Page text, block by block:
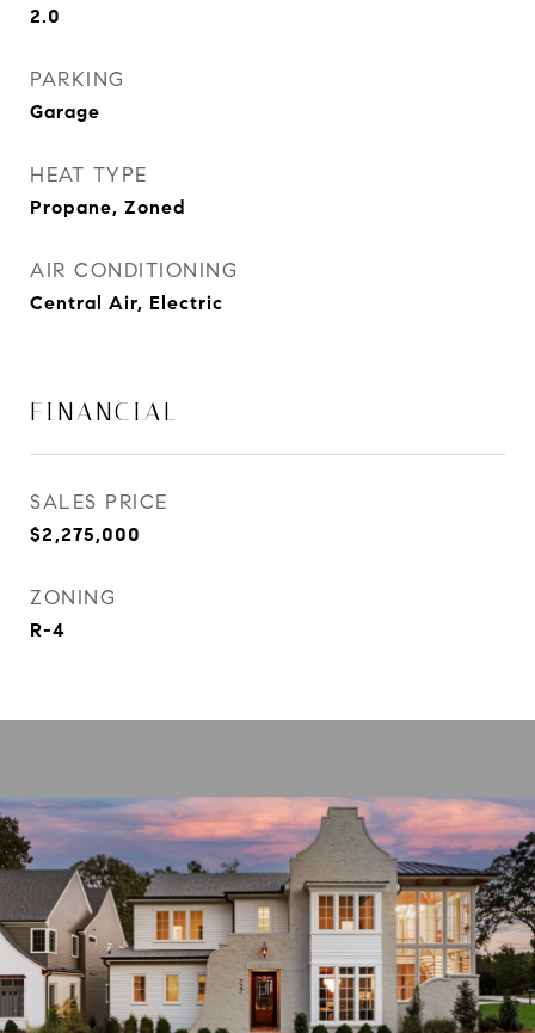
2.0
PARKING
Garage
HEAT TYPE
Propane, Zoned
AIR CONDITIONING
Central Air, Electric
FINANCIAL
SALES PRICE
$2,275,000
ZONING
R-4